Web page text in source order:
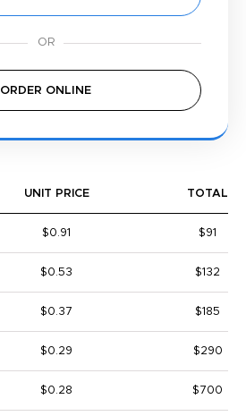
ORDER ONLINE
UNIT PRICE TOTAL
$0.91 $91
$0.53 $132
$0.37 $185
$0.29 $290
$0.28 $700